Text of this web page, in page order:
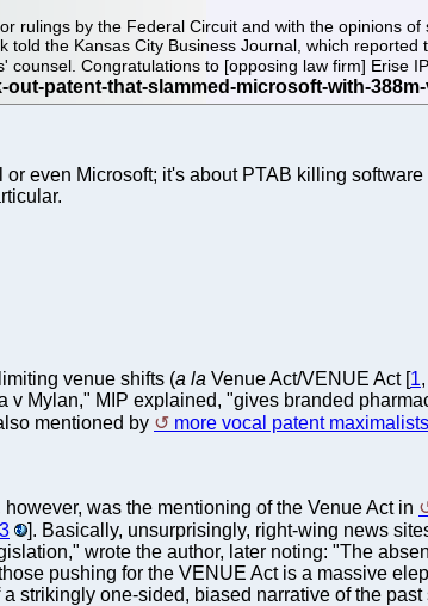
rulings by the Federal Circuit and with the opinions
told the Kansas City Business Journal, which
counsel. Congratulations to [opposing law firm] Erise
even Microsoft; it's about PTAB killing
venue shifts (a la Venue Act/VENUE Act [1,
v Mylan," MIP explained, "gives branded
mentioned by
more vocal patent maximalists
however, was the mentioning of the Venue Act in
3
]. Basically, unsurprisingly, right-wing news
wrote the author, later noting: "The
pushing for the VENUE Act is a massive
a strikingly one-sided, biased narrative of the past